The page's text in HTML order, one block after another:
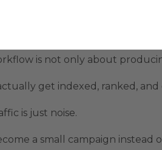
to 243 clicks per day.
clicks per day.
is not only about
get indexed, ranked, and
is just noise.
a small campaign instead